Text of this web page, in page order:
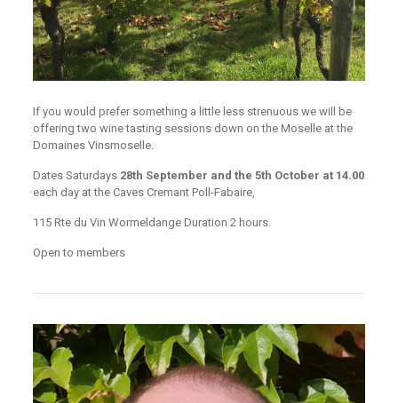
If you would prefer something a little less strenuous we will be
offering two wine tasting sessions down on the Moselle at the
Domaines Vinsmoselle.
Dates Saturdays 28th September and the 5th October at 14.00
each day at the Caves Cremant Poll-Fabaire,
115 Rte du Vin Wormeldange Duration 2 hours.
Open to members